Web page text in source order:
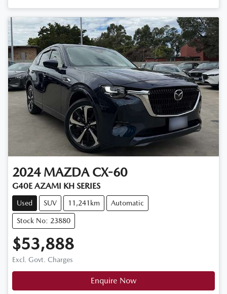
2024 MAZDA CX-60
G40E AZAMI KH SERIES
Used SUV 11,241km Automatic
Stock No: 23880
$53,888
Excl. Govt. Charges
Enquire Now